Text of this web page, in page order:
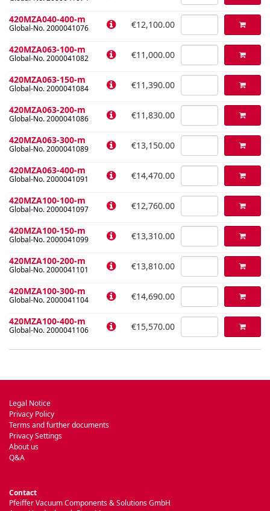
420MZA040-400-m
Global-No. 2000041076 €12,100.00
420MZA063-100-m
Global-No. 2000041082 €11,000.00
420MZA063-150-m
Global-No. 2000041084 €11,390.00
420MZA063-200-m
Global-No. 2000041086 €11,830.00
420MZA063-300-m
Global-No. 2000041089 €13,150.00
420MZA063-400-m
Global-No. 2000041091 €14,470.00
420MZA100-100-m
Global-No. 2000041097 €12,760.00
420MZA100-150-m
Global-No. 2000041099 €13,310.00
420MZA100-200-m
Global-No. 2000041101 €13,810.00
420MZA100-300-m
Global-No. 2000041104 €14,690.00
420MZA100-400-m
Global-No. 2000041106 €15,570.00
Legal Notice
Privacy Policy
Terms and further documents
Privacy Settings
About us
Q&A
Contact
Pfeiffer Vacuum Components & Solutions GmbH